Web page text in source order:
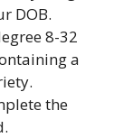
DOB.
8-32
a
the